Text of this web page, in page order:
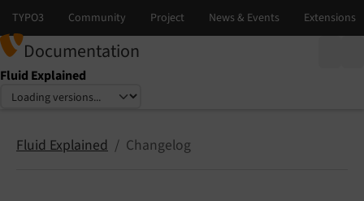
Documentation
Fluid Explained
Select language
Select version
Fluid Explained Changelog